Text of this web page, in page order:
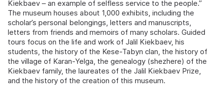
Kiekbaev – an example of selfless service to the people.”
The museum houses about 1,000 exhibits, including the
scholar’s personal belongings, letters and manuscripts,
letters from friends and memoirs of many scholars. Guided
tours focus on the life and work of Jalil Kiekbaev, his
students, the history of the Kese-Tabyn clan, the history of
the village of Karan-Yelga, the genealogy (shezhere) of the
Kiekbaev family, the laureates of the Jalil Kiekbaev Prize,
and the history of the creation of this museum.